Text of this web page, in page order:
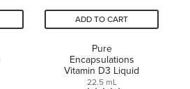
ADD TO CART
Pure
Encapsulations
Vitamin D3 Liquid
22.5 mL